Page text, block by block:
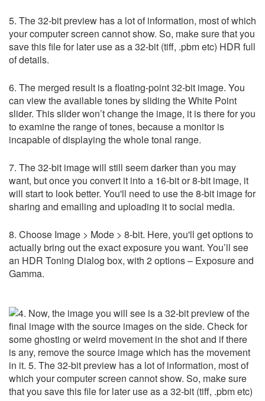
5. The 32-bit preview has a lot of information, most of which
your computer screen cannot show. So, make sure that you
save this file for later use as a 32-bit (tiff, .pbm etc) HDR full
of details.
6. The merged result is a floating-point 32-bit image. You
can view the available tones by sliding the White Point
slider. This slider won’t change the image, it is there for you
to examine the range of tones, because a monitor is
incapable of displaying the whole tonal range.
7. The 32-bit image will still seem darker than you may
want, but once you convert it into a 16-bit or 8-bit image, it
will start to look better. You'll need to use the 8-bit image for
sharing and emailing and uploading it to social media.
8. Choose Image > Mode > 8-bit. Here, you'll get options to
actually bring out the exact exposure you want. You’ll see
an HDR Toning Dialog box, with 2 options – Exposure and
Gamma.